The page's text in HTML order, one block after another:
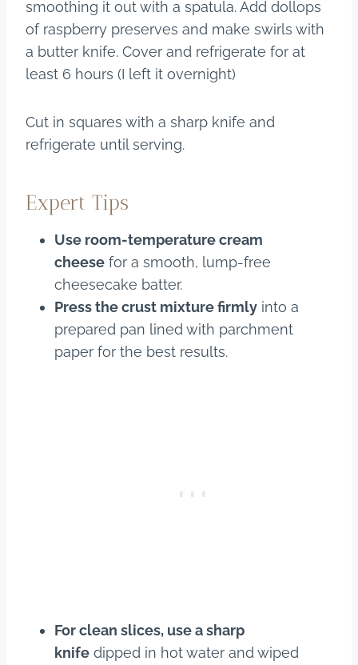
smoothing it out with a spatula. Add dollops
of raspberry preserves and make swirls with
a butter knife. Cover and refrigerate for at
least 6 hours (I left it overnight)
Cut in squares with a sharp knife and
refrigerate until serving.
Expert Tips
Use room-temperature cream
cheese for a smooth, lump-free
cheesecake batter.
Press the crust mixture firmly into a
prepared pan lined with parchment
paper for the best results.
For clean slices, use a sharp
knife dipped in hot water and wiped